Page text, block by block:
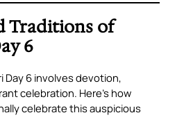
Traditions of
6
Day 6 involves devotion,
celebration. Here’s how
celebrate this auspicious